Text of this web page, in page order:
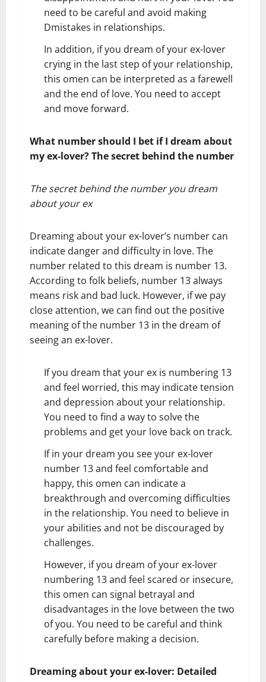
need to be careful and avoid making
Dmistakes in relationships.
In addition, if you dream of your ex-lover
crying in the last step of your relationship,
this omen can be interpreted as a farewell
and the end of love. You need to accept
and move forward.
What number should I bet if I dream about
my ex-lover? The secret behind the number
The secret behind the number you dream
about your ex
Dreaming about your ex-lover’s number can
indicate danger and difficulty in love. The
number related to this dream is number 13.
According to folk beliefs, number 13 always
means risk and bad luck. However, if we pay
close attention, we can find out the positive
meaning of the number 13 in the dream of
seeing an ex-lover.
If you dream that your ex is numbering 13
and feel worried, this may indicate tension
and depression about your relationship.
You need to find a way to solve the
problems and get your love back on track.
If in your dream you see your ex-lover
number 13 and feel comfortable and
happy, this omen can indicate a
breakthrough and overcoming difficulties
in the relationship. You need to believe in
your abilities and not be discouraged by
challenges.
However, if you dream of your ex-lover
numbering 13 and feel scared or insecure,
this omen can signal betrayal and
disadvantages in the love between the two
of you. You need to be careful and think
carefully before making a decision.
Dreaming about your ex-lover: Detailed